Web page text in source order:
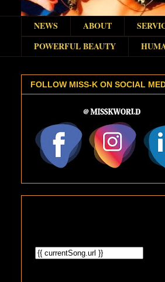
NEWS ABOUT
POWERFUL BEAUTY
FOLLOW MISS-K ON SOCIAL